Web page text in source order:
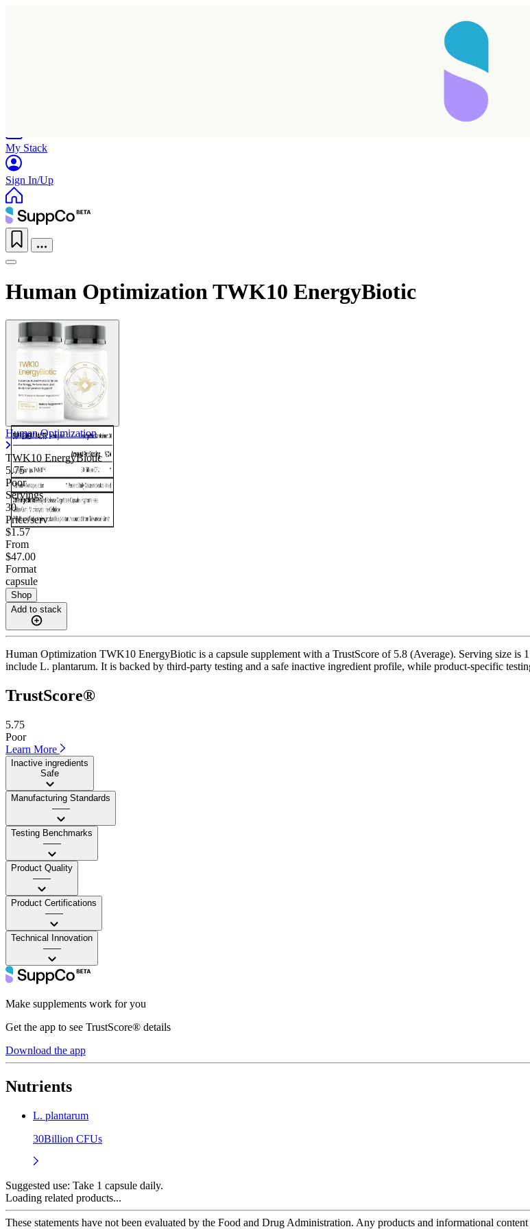
My Stack
Sign In/Up
Human Optimization TWK10 EnergyBiotic
Human Optimization
TWK10 EnergyBiotic
5.75
Poor
Servings
30
Price/serv
$1.57
From
$47.00
Format
capsule
Shop
Add to stack
Human Optimization TWK10 EnergyBiotic is a capsule supplement with a TrustScore of 5.8 (Average). Serving size is
include L. plantarum. It is backed by third-party testing and a safe inactive ingredient profile, while product-specific
TrustScore®
5.75
Poor
Learn More
Inactive ingredients
Safe
Manufacturing Standards
——
Testing Benchmarks
——
Product Quality
——
Product Certifications
——
Technical Innovation
——
Make supplements work for you
Get the app to see TrustScore® details
Download the app
Nutrients
L. plantarum
30Billion CFUs
Suggested use: Take 1 capsule daily.
Loading related products...
These statements have not been evaluated by the Food and Drug Administration. Any products and informational